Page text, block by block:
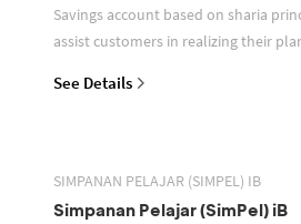
Savings account based on sharia
assist customers in realizing their plans for
See Details
SIMPANAN PELAJAR (SIMPEL) IB
Simpanan Pelajar (SimPel) iB